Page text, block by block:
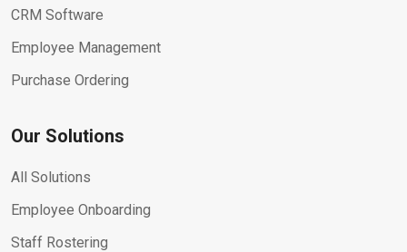
CRM Software
Employee Management
Purchase Ordering
Our Solutions
All Solutions
Employee Onboarding
Staff Rostering